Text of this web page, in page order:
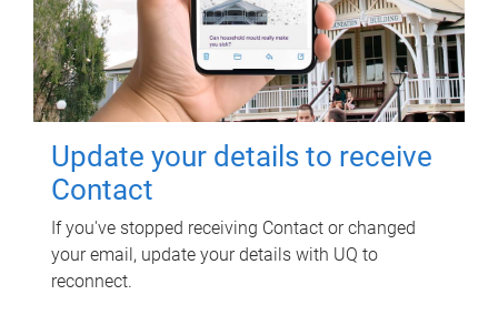
Update your details to receive
Contact
If you've stopped receiving Contact or changed
your email, update your details with UQ to
reconnect.